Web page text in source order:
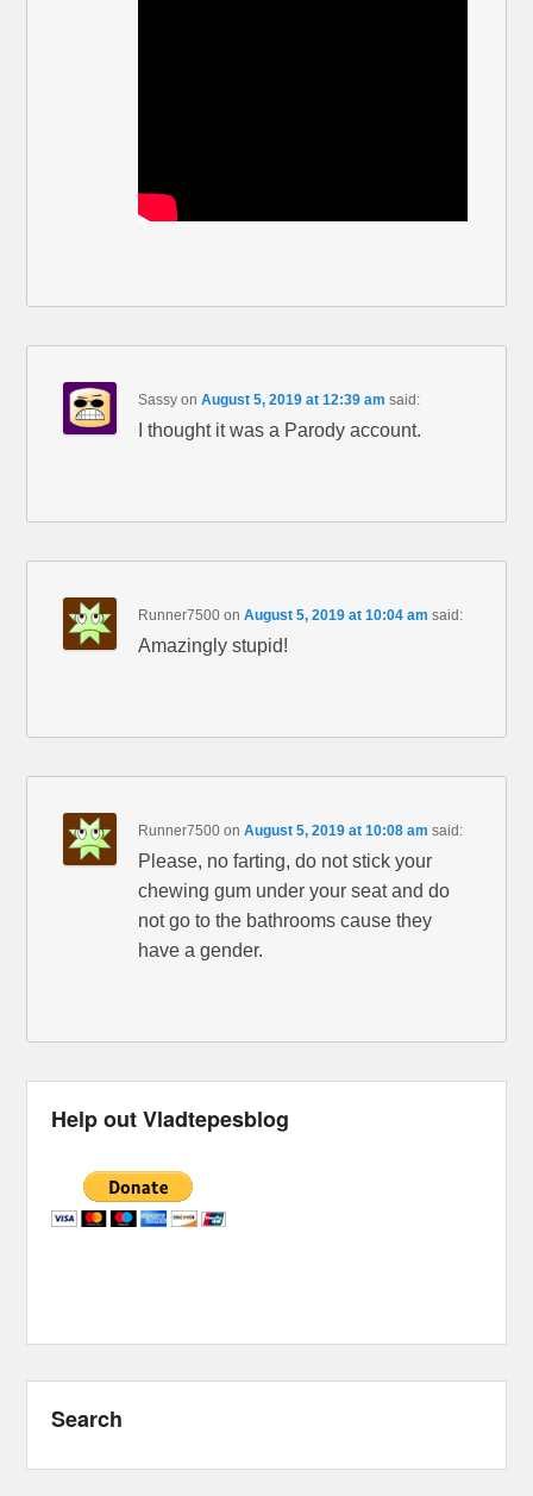
Sassy onAugust 5, 2019 at 12:39 am said:
I thought it was a Parody account.
Runner7500 onAugust 5, 2019 at 10:04 am said:
Amazingly stupid!
Runner7500 onAugust 5, 2019 at 10:08 am said:
Please, no farting, do not stick your
chewing gum under your seat and do
not go to the bathrooms cause they
have a gender.
Help out Vladtepesblog
Search